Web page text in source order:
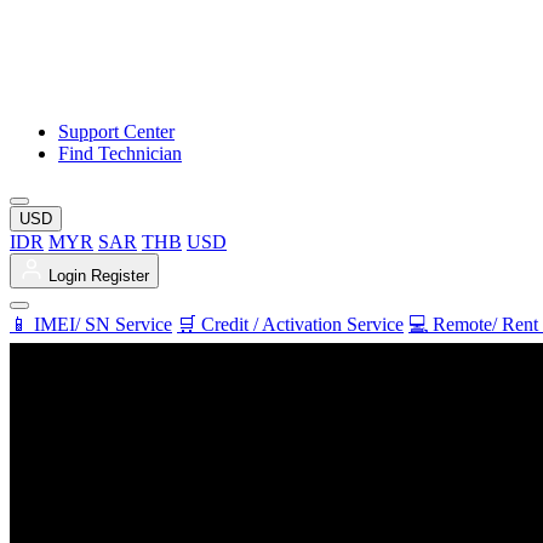
Support Center
Find Technician
USD
IDR MYR SAR THB USD
Login Register
📱 IMEI/ SN Service 🛒 Credit / Activation Service 💻 Remote/ Rent